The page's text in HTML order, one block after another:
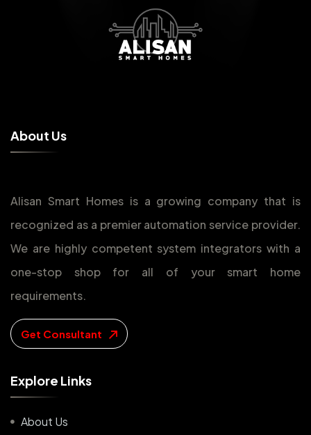
About Us
Alisan Smart Homes is a growing company that is
recognized as a premier automation service provider.
We are highly competent system integrators with a
one-stop shop for all of your smart home
requirements.
Get Consultant
Explore Links
About Us